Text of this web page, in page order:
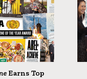
Earns Top